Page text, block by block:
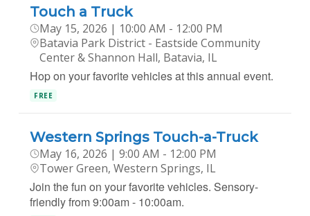
Touch a Truck
May 15, 2026 | 10:00 AM - 12:00 PM
Batavia Park District - Eastside Community
Center & Shannon Hall, Batavia, IL
Hop on your favorite vehicles at this annual event.
FREE
Western Springs Touch-a-Truck
May 16, 2026 | 9:00 AM - 12:00 PM
Tower Green, Western Springs, IL
Join the fun on your favorite vehicles. Sensory-
friendly from 9:00am - 10:00am.